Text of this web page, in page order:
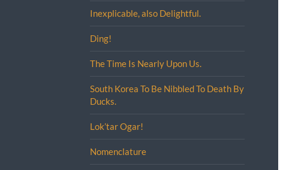
Inexplicable, also Delightful.
Ding!
The Time Is Nearly Upon Us.
South Korea To Be Nibbled To Death By
Ducks.
Lok’tar Ogar!
Nomenclature